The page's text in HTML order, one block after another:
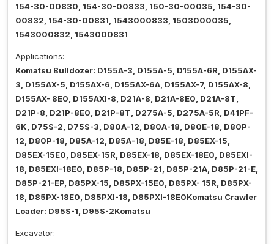
154-30-00830, 154-30-00833, 150-30-00035, 154-30-
00832, 154-30-00831, 1543000833, 1503000035,
1543000832, 1543000831
Applications:
Komatsu Bulldozer: D155A-3, D155A-5, D155A-6R, D155AX-
3, D155AX-5, D155AX-6, D155AX-6A, D155AX-7, D155AX-8,
D155AX- 8E0, D155AXI-8, D21A-8, D21A-8E0, D21A-8T,
D21P-8, D21P-8E0, D21P-8T, D275A-5, D275A-5R, D41PF-
6K, D75S-2, D75S-3, D80A-12, D80A-18, D80E-18, D80P-
12, D80P-18, D85A-12, D85A-18, D85E-18, D85EX-15,
D85EX-15E0, D85EX-15R, D85EX-18, D85EX-18E0, D85EXI-
18, D85EXI-18E0, D85P-18, D85P-21, D85P-21A, D85P-21-E,
D85P-21-EP, D85PX-15, D85PX-15E0, D85PX- 15R, D85PX-
18, D85PX-18E0, D85PXI-18, D85PXI-18E0Komatsu Crawler
Loader: D95S-1, D95S-2Komatsu
Excavator: